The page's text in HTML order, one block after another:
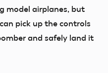
model airplanes, but
pick up the controls
and safely land it